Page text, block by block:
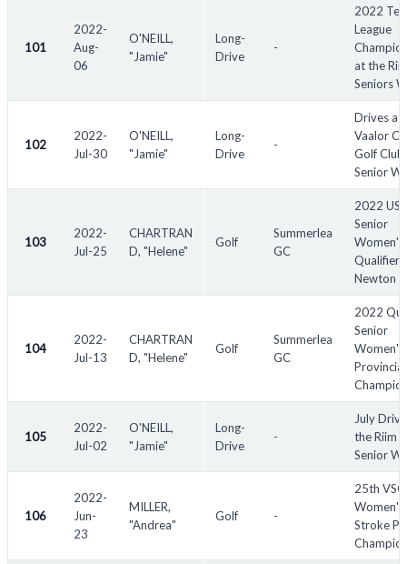
101
2022-
Aug-
06
O'NEILL,
"Jamie"
Long-
Drive
-
2022
League
at the
Seniors
102
2022-
Jul-30
O'NEILL,
"Jamie"
Long-
Drive
-
Drives at
Vaalor
Golf Club
Senior
103
2022-
Jul-25
CHARTRAN
D, "Helene"
Golf
Summerlea
GC
2022
Senior
Women's
Qualifier -
Newton
104
2022-
Jul-13
CHARTRAN
D, "Helene"
Golf
Summerlea
GC
2022
Senior
Women's
Provincial
105
2022-
Jul-02
O'NEILL,
"Jamie"
Long-
Drive
-
July
the Riim -
Senior
106
2022-
Jun-
23
MILLER,
"Andrea"
Golf -
25th
Women's
Stroke